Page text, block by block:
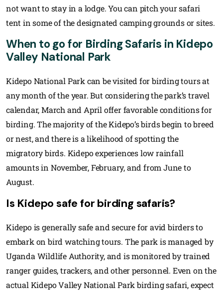
not want to stay in a lodge. You can pitch your safari
tent in some of the designated camping grounds or sites.
When to go for Birding Safaris in Kidepo
Valley National Park
Kidepo National Park can be visited for birding tours at
any month of the year. But considering the park’s travel
calendar, March and April offer favorable conditions for
birding. The majority of the Kidepo’s birds begin to breed
or nest, and there is a likelihood of spotting the
migratory birds. Kidepo experiences low rainfall
amounts in November, February, and from June to
August.
Is Kidepo safe for birding safaris?
Kidepo is generally safe and secure for avid birders to
embark on bird watching tours. The park is managed by
Uganda Wildlife Authority, and is monitored by trained
ranger guides, trackers, and other personnel. Even on the
actual Kidepo Valley National Park birding safari, expect